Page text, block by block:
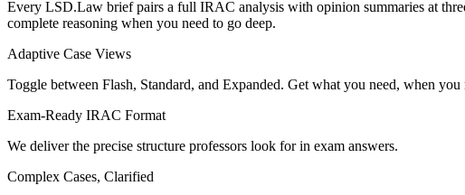
Every LSD.Law brief pairs a full IRAC analysis with opinion summaries at
complete reasoning when you need to go deep.
Adaptive Case Views
Toggle between Flash, Standard, and Expanded. Get what you need, when you
Exam-Ready IRAC Format
We deliver the precise structure professors look for in exam answers.
Complex Cases, Clarified